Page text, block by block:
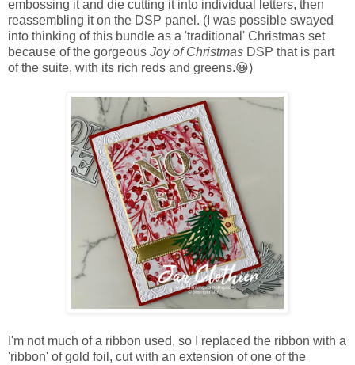
embossing it and die cutting it into individual letters, then
reassembling it on the DSP panel. (I was possible swayed
into thinking of this bundle as a 'traditional' Christmas set
because of the gorgeous Joy of Christmas DSP that is part
of the suite, with its rich reds and greens.😀)
I'm not much of a ribbon used, so I replaced the ribbon with a
'ribbon' of gold foil, cut with an extension of one of the